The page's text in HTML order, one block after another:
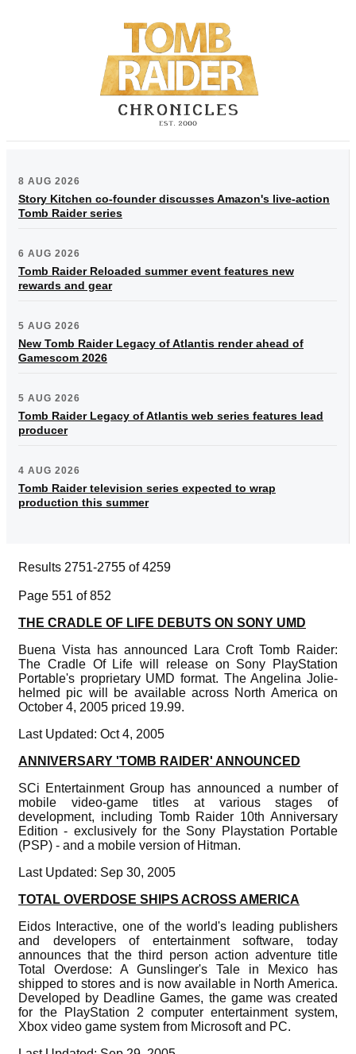
8 AUG 2026
Story Kitchen co-founder discusses Amazon's live-action
Tomb Raider series
6 AUG 2026
Tomb Raider Reloaded summer event features new
rewards and gear
5 AUG 2026
New Tomb Raider Legacy of Atlantis render ahead of
Gamescom 2026
5 AUG 2026
Tomb Raider Legacy of Atlantis web series features lead
producer
4 AUG 2026
Tomb Raider television series expected to wrap
production this summer
Results 2751-2755 of 4259
Page 551 of 852
THE CRADLE OF LIFE DEBUTS ON SONY UMD
Buena Vista has announced Lara Croft Tomb Raider:
The Cradle Of Life will release on Sony PlayStation
Portable's proprietary UMD format. The Angelina Jolie-
helmed pic will be available across North America on
October 4, 2005 priced 19.99.
Last Updated: Oct 4, 2005
ANNIVERSARY 'TOMB RAIDER' ANNOUNCED
SCi Entertainment Group has announced a number of
mobile video-game titles at various stages of
development, including Tomb Raider 10th Anniversary
Edition - exclusively for the Sony Playstation Portable
(PSP) - and a mobile version of Hitman.
Last Updated: Sep 30, 2005
TOTAL OVERDOSE SHIPS ACROSS AMERICA
Eidos Interactive, one of the world's leading publishers
and developers of entertainment software, today
announces that the third person action adventure title
Total Overdose: A Gunslinger's Tale in Mexico has
shipped to stores and is now available in North America.
Developed by Deadline Games, the game was created
for the PlayStation 2 computer entertainment system,
Xbox video game system from Microsoft and PC.